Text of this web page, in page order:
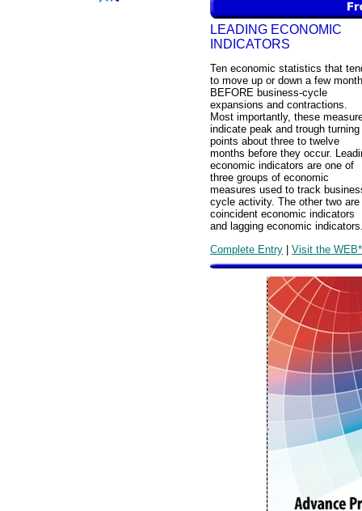
LEADING ECONOMIC
INDICATORS
Ten economic statistics that
to move up or down a few
BEFORE business-cycle
expansions and contractions.
Most importantly, these
indicate peak and trough turning
points about three to twelve
months before they occur.
economic indicators are one of
three groups of economic
measures used to track
cycle activity. The other two are
coincident economic indicators
and lagging economic
Complete Entry | Visit the